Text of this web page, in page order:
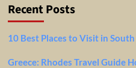
Recent Posts
10 Best Places to Visit in
Greece: Rhodes Travel Guide